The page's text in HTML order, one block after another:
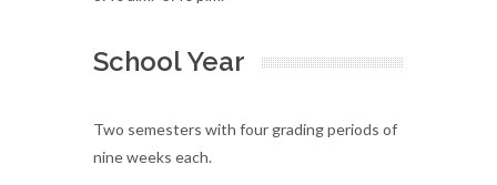
School Year
Two semesters with four grading periods of
nine weeks each.